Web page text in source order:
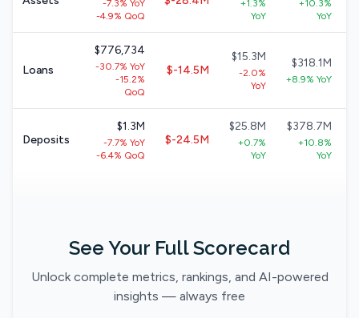
-7.3% YoY
-4.9% QoQ
+1.3%
YoY
+10.3%
YoY
Loans
$776,734
-30.7% YoY
-15.2%
QoQ
$-14.5M
$15.3M
-2.0%
YoY
$318.1M
+8.9% YoY
Deposits
$1.3M
-7.7% YoY
-6.4% QoQ
$-24.5M
$25.8M
+0.7%
YoY
$378.7M
+10.8%
YoY
See Your Full Scorecard
Unlock complete metrics, rankings, and AI-powered
insights — always free